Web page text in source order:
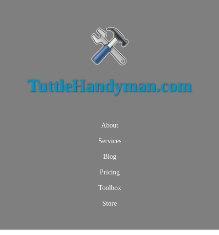
TuttleHandyman.com
About
Services
Blog
Pricing
Toolbox
Store